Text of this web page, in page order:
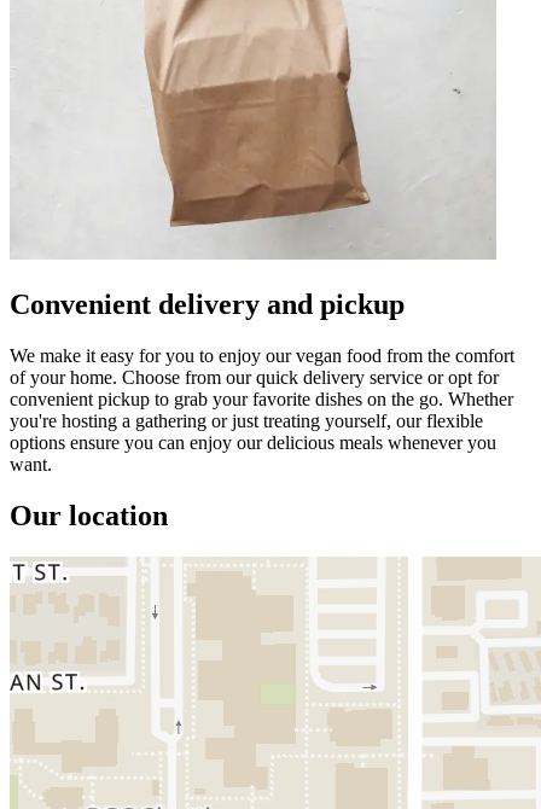
Convenient delivery and pickup
We make it easy for you to enjoy our vegan food from the comfort
of your home. Choose from our quick delivery service or opt for
convenient pickup to grab your favorite dishes on the go. Whether
you're hosting a gathering or just treating yourself, our flexible
options ensure you can enjoy our delicious meals whenever you
want.
Our location